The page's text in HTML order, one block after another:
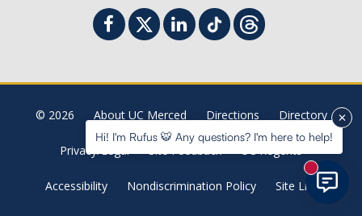
Summer Session
Dates & Deadlines
Campus Events
Registration Deadlines
© 2026 About UC Merced Directions Directory
Privacy/Legal Site Feedback UC Regents
Accessibility Nondiscrimination Policy Site List
Hi! I'm Rufus 🐯 Any questions? I'm here to help!
New